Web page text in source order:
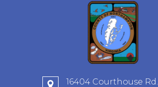
16404 Courthouse Rd.